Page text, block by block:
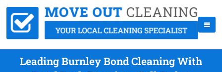
Leading Burnley Bond Cleaning With